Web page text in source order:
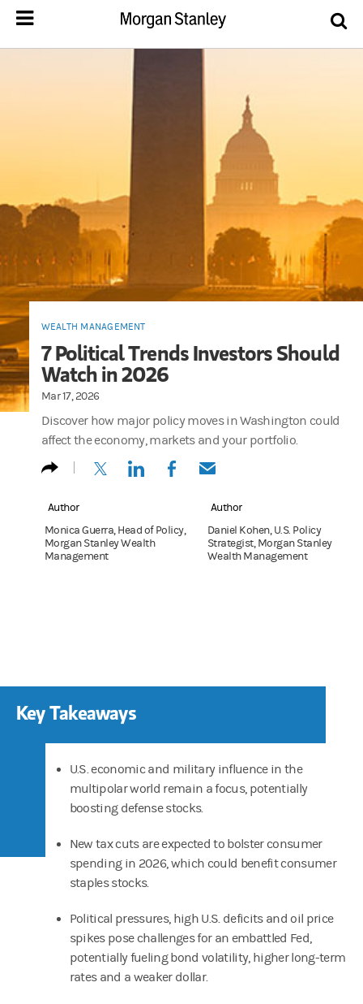
WEALTH MANAGEMENT
7 Political Trends Investors Should
Watch in 2026
Mar 17, 2026
Discover how major policy moves in Washington could
affect the economy, markets and your portfolio.
(opens in a new tab)
(opens in a new tab)
(opens in a new tab)
(opens in a new tab)
Author
Monica Guerra, Head of Policy,
Morgan Stanley Wealth
Management
Author
Daniel Kohen, U.S. Policy
Strategist, Morgan Stanley
Wealth Management
Key Takeaways
U.S. economic and military influence in the
multipolar world remain a focus, potentially
boosting defense stocks.
New tax cuts are expected to bolster consumer
spending in 2026, which could benefit consumer
staples stocks.
Political pressures, high U.S. deficits and oil price
spikes pose challenges for an embattled Fed,
potentially fueling bond volatility, higher long-term
rates and a weaker dollar.